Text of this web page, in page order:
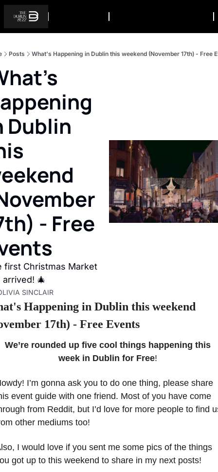
Posts What's Happening in Dublin this weekend (November 17th) - Free
Dublin
- Free
first Christmas Market
arrived! 🎄
SINCLAIR
Happening in Dublin this weekend
17th) - Free Events
We’re rounded up five cool things happening this
week in Dublin for Free!
I’m gonna ask you to do one thing, please share
event guide with one friend. Most of you have come
from Reddit, but I’d love for more people to find
other mediums too!
I would love if you sent me some pics of the things
got up to this weekend to share in my next posts!